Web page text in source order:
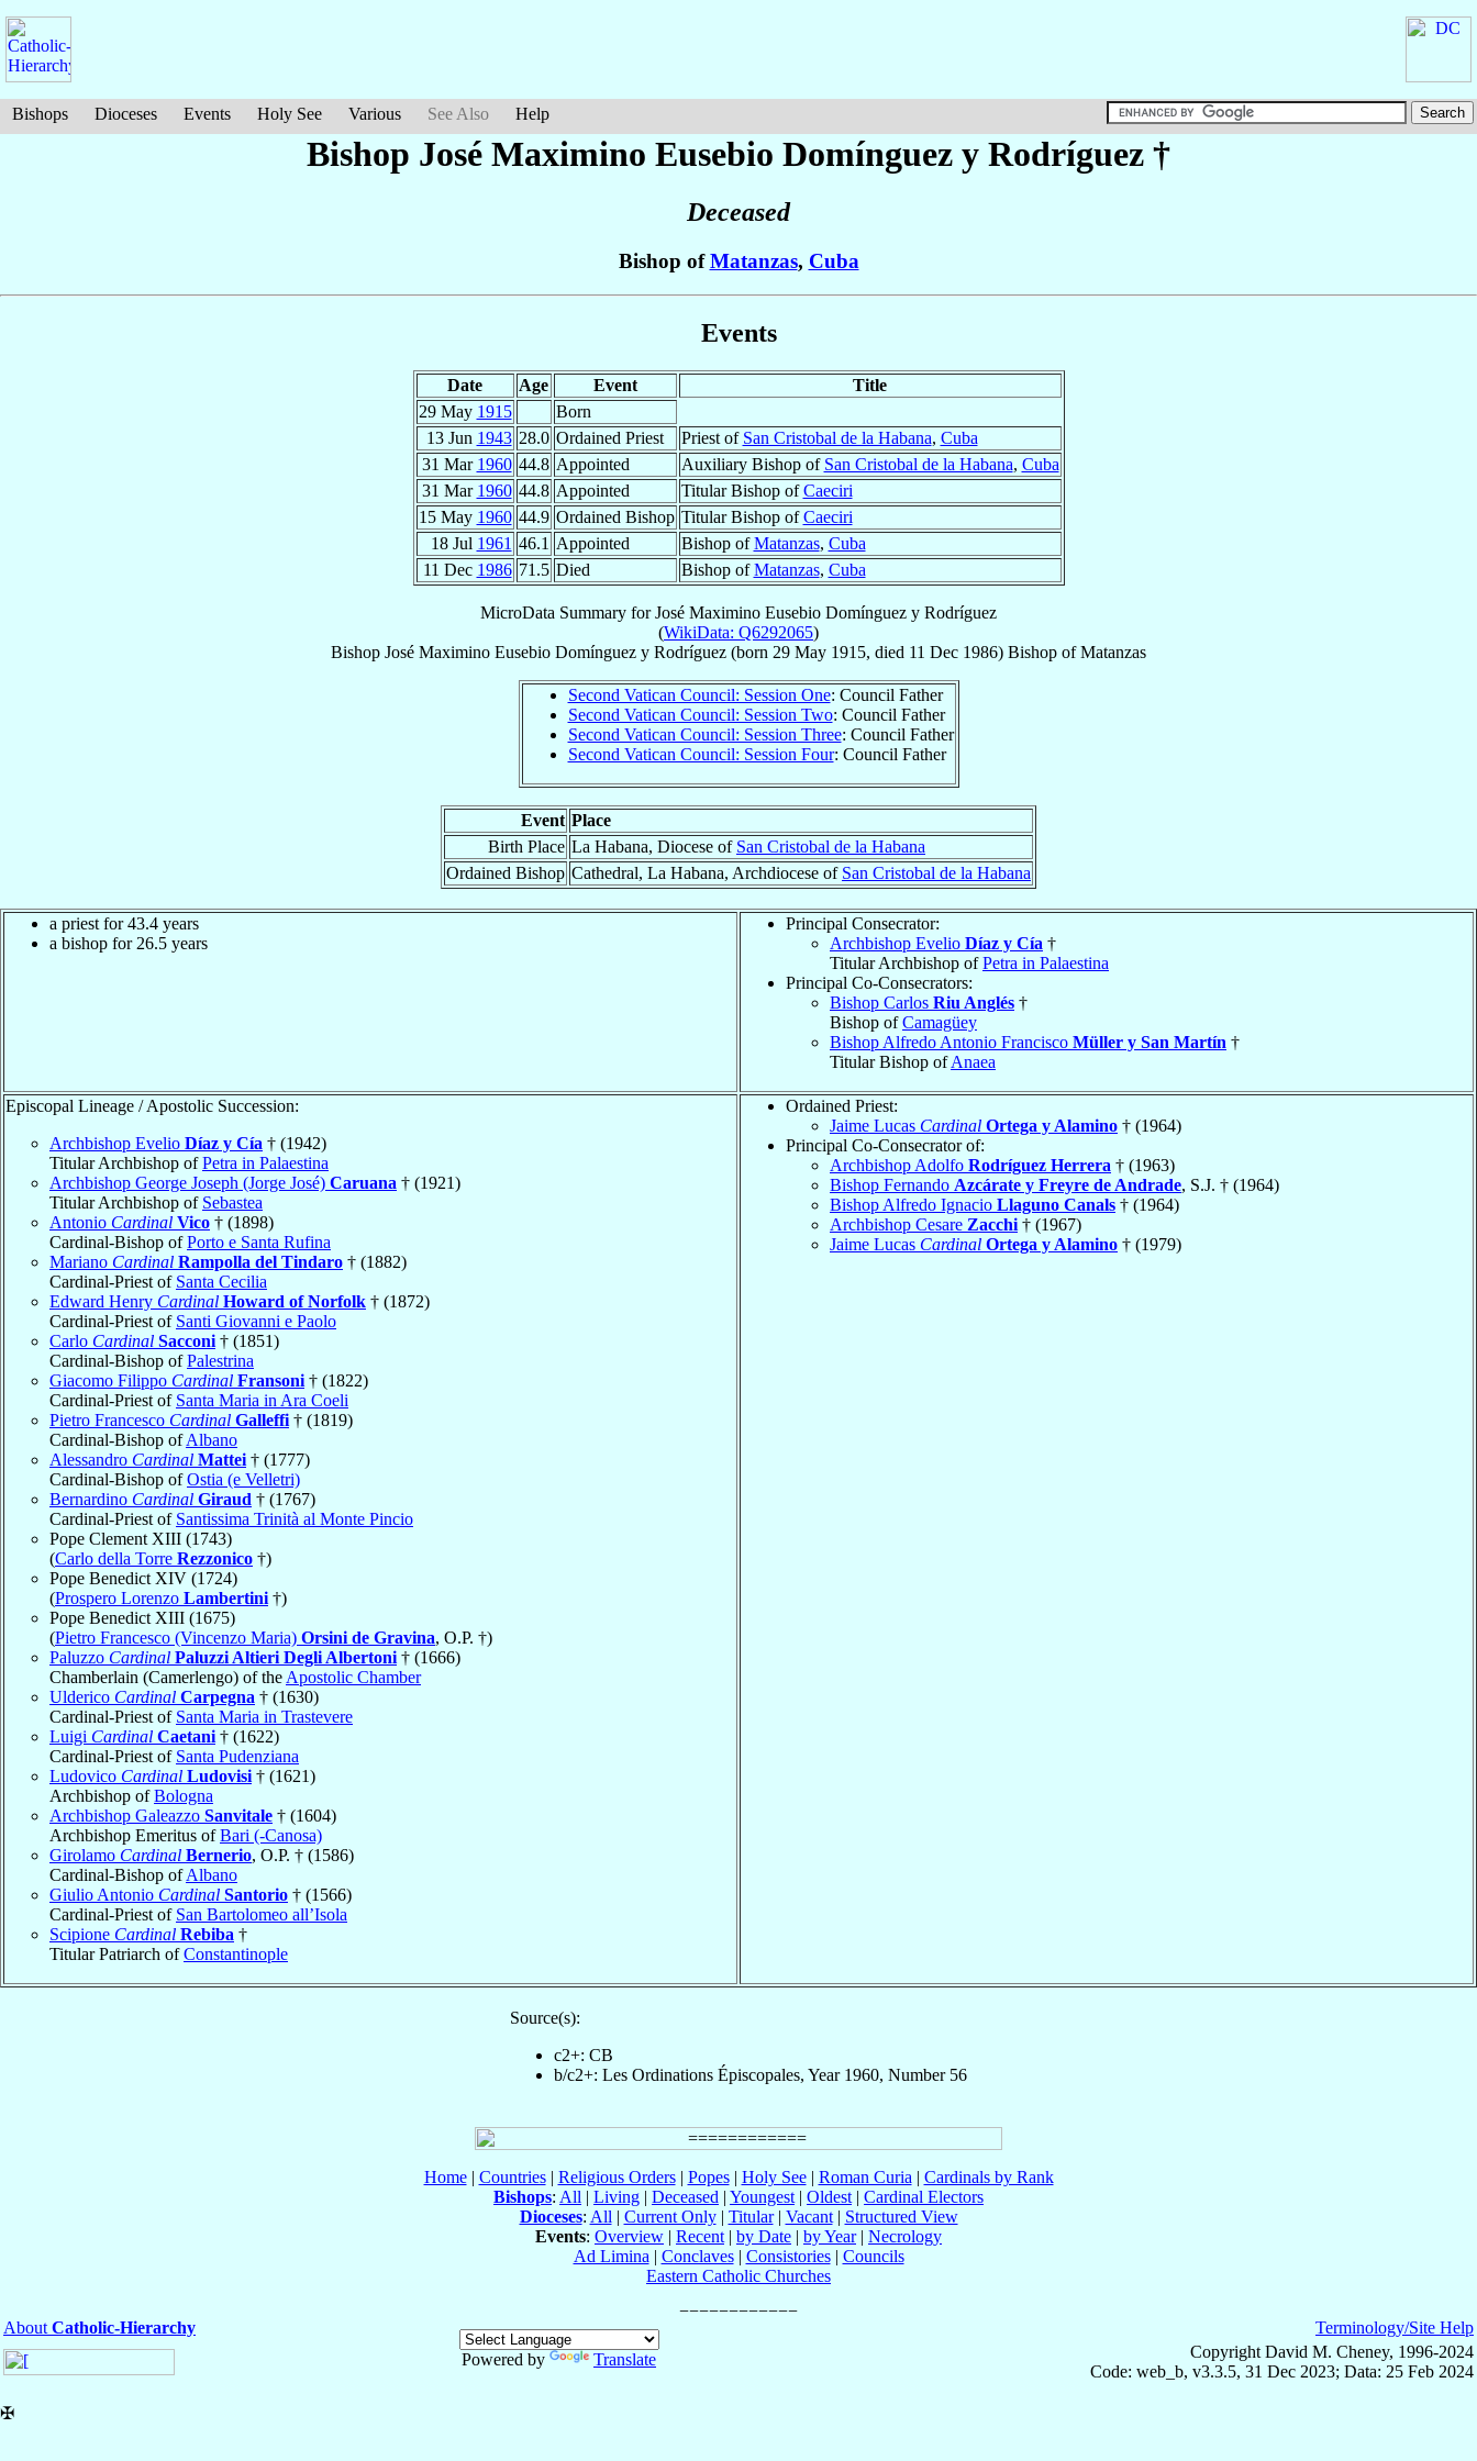
Bishops Dioceses Events Holy See Various See Also Help
Bishop José Maximino Eusebio Domínguez y Rodríguez †
Deceased
Bishop ofMatanzas, Cuba
Events
Date Age Event
Title
29 May 1915
Born
13 Jun 1943 28.0 Ordained Priest Priest of San Cristobal de la Habana, Cuba
31 Mar 1960 44.8 Appointed Auxiliary Bishop of San Cristobal de la Habana, Cuba
31 Mar 1960 44.8 Appointed Titular Bishop ofCaeciri
15 May 1960 44.9 Ordained Bishop Titular Bishop ofCaeciri
18 Jul 1961 46.1 Appointed Bishop ofMatanzas, Cuba
11 Dec 1986 71.5 Died Bishop ofMatanzas, Cuba
MicroData Summary forJosé Maximino Eusebio Domínguez y Rodríguez
(WikiData: Q6292065)
Bishop José Maximino Eusebio Domínguez y Rodríguez (born 29 May 1915, died 11 Dec 1986) Bishop ofMatanzas
Second Vatican Council: Session One: Council Father
Second Vatican Council: Session Two: Council Father
Second Vatican Council: Session Three: Council Father
Second Vatican Council: Session Four: Council Father
Event Place
Birth Place La Habana, Diocese of San Cristobal de la Habana
Ordained Bishop Cathedral, La Habana, Archdiocese of San Cristobal de la Habana
a priest for 43.4 years
a bishop for 26.5 years
Principal Consecrator:
Archbishop Evelio Díaz y Cía †
Titular Archbishop ofPetra in Palaestina
Principal Co-Consecrators:
Bishop Carlos Riu Anglés †
Bishop ofCamagüey
Bishop Alfredo Antonio Francisco Müller y San Martín †
Titular Bishop ofAnaea
Episcopal Lineage / Apostolic Succession:
Archbishop Evelio Díaz y Cía † (1942)
Titular Archbishop ofPetra in Palaestina
Archbishop George Joseph (Jorge José) Caruana † (1921)
Titular Archbishop of Sebastea
Antonio Cardinal Vico † (1898)
Cardinal-Bishop ofPorto e Santa Rufina
Mariano Cardinal Rampolla del Tindaro † (1882)
Cardinal-Priest of Santa Cecilia
Edward Henry Cardinal Howard of Norfolk † (1872)
Cardinal-Priest of Santi Giovanni e Paolo
Carlo Cardinal Sacconi † (1851)
Cardinal-Bishop ofPalestrina
Giacomo Filippo Cardinal Fransoni † (1822)
Cardinal-Priest of Santa Maria in Ara Coeli
Pietro Francesco Cardinal Galleffi † (1819)
Cardinal-Bishop ofAlbano
Alessandro Cardinal Mattei † (1777)
Cardinal-Bishop ofOstia (e Velletri)
Bernardino Cardinal Giraud † (1767)
Cardinal-Priest of Santissima Trinità al Monte Pincio
Pope Clement XIII (1743)
(Carlo della Torre Rezzonico †)
Pope Benedict XIV (1724)
(Prospero Lorenzo Lambertini †)
Pope Benedict XIII (1675)
(Pietro Francesco (Vincenzo Maria) Orsini de Gravina, O.P. †)
Paluzzo Cardinal Paluzzi Altieri Degli Albertoni † (1666)
Chamberlain (Camerlengo) of the Apostolic Chamber
Ulderico Cardinal Carpegna † (1630)
Cardinal-Priest of Santa Maria in Trastevere
Luigi Cardinal Caetani † (1622)
Cardinal-Priest of Santa Pudenziana
Ludovico Cardinal Ludovisi † (1621)
Archbishop ofBologna
Archbishop Galeazzo Sanvitale † (1604)
Archbishop Emeritus ofBari (-Canosa)
Girolamo Cardinal Bernerio, O.P. † (1586)
Cardinal-Bishop ofAlbano
Giulio Antonio Cardinal Santorio † (1566)
Cardinal-Priest of San Bartolomeo all’Isola
Scipione Cardinal Rebiba †
Titular Patriarch ofConstantinople
Ordained Priest:
Jaime Lucas Cardinal Ortega y Alamino † (1964)
Principal Co-Consecrator of:
Archbishop Adolfo Rodríguez Herrera † (1963)
Bishop Fernando Azcárate y Freyre de Andrade, S.J. † (1964)
Bishop Alfredo Ignacio Llaguno Canals † (1964)
Archbishop Cesare Zacchi † (1967)
Jaime Lucas Cardinal Ortega y Alamino † (1979)
Source(s):
c2+: CB
b/c2+: Les Ordinations Épiscopales, Year 1960, Number 56
Home| Countries| Religious Orders| Popes| Holy See| Roman Curia | Cardinals by Rank
Bishops: All | Living | Deceased | Youngest | Oldest | Cardinal Electors
Dioceses: All | Current Only| Titular| Vacant| Structured View
Events: Overview | Recent | by Date | by Year| Necrology
Ad Limina | Conclaves| Consistories| Councils
Eastern Catholic Churches
About Catholic-Hierarchy
Powered by
Translate
Terminology/Site Help
Copyright David M. Cheney, 1996-2024
Code: web_b, v3.3.5, 31 Dec 2023; Data: 25 Feb 2024
✠